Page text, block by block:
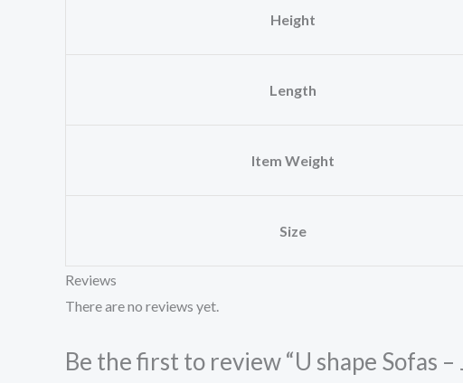
Height
Length
Item Weight
Size
Reviews
There are no reviews yet.
Be the first to review “U shape Sofas